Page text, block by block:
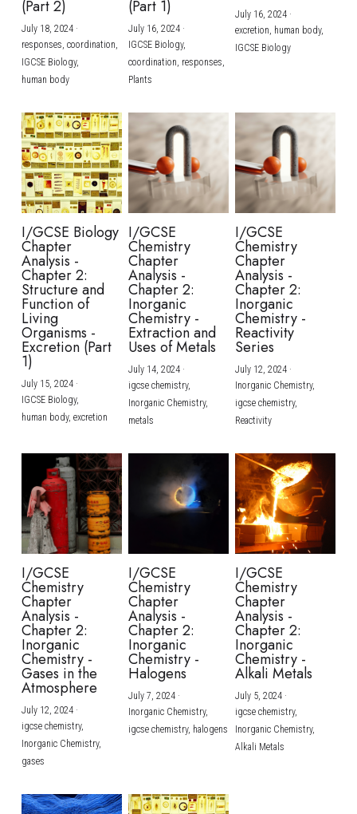
(Part 2)
July 18, 2024·
responses, coordination,
IGCSE Biology,
human body
(Part 1)
July 16, 2024·
IGCSE Biology,
coordination, responses,
Plants
July 16, 2024·
excretion, human body,
IGCSE Biology
I/GCSE Biology
Chapter
Analysis -
Chapter 2:
Structure and
Function of
Living
Organisms -
Excretion (Part
1)
July 15, 2024·
IGCSE Biology,
human body, excretion
I/GCSE
Chemistry
Chapter
Analysis -
Chapter 2:
Inorganic
Chemistry -
Extraction and
Uses of Metals
July 14, 2024·
igcse chemistry,
Inorganic Chemistry,
metals
I/GCSE
Chemistry
Chapter
Analysis -
Chapter 2:
Inorganic
Chemistry -
Reactivity
Series
July 12, 2024·
Inorganic Chemistry,
igcse chemistry,
Reactivity
I/GCSE
Chemistry
Chapter
Analysis -
Chapter 2:
Inorganic
Chemistry -
Gases in the
Atmosphere
July 12, 2024·
igcse chemistry,
Inorganic Chemistry,
gases
I/GCSE
Chemistry
Chapter
Analysis -
Chapter 2:
Inorganic
Chemistry -
Halogens
July 7, 2024·
Inorganic Chemistry,
igcse chemistry, halogens
I/GCSE
Chemistry
Chapter
Analysis -
Chapter 2:
Inorganic
Chemistry -
Alkali Metals
July 5, 2024·
igcse chemistry,
Inorganic Chemistry,
Alkali Metals